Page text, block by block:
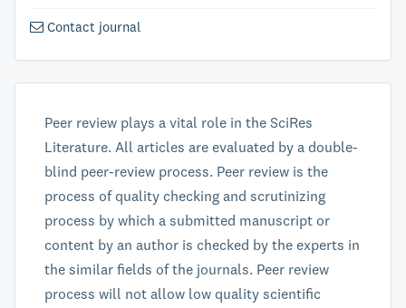
Contact journal
Peer review plays a vital role in the SciRes
Literature. All articles are evaluated by a double-
blind peer-review process. Peer review is the
process of quality checking and scrutinizing
process by which a submitted manuscript or
content by an author is checked by the experts in
the similar fields of the journals. Peer review
process will not allow low quality scientific